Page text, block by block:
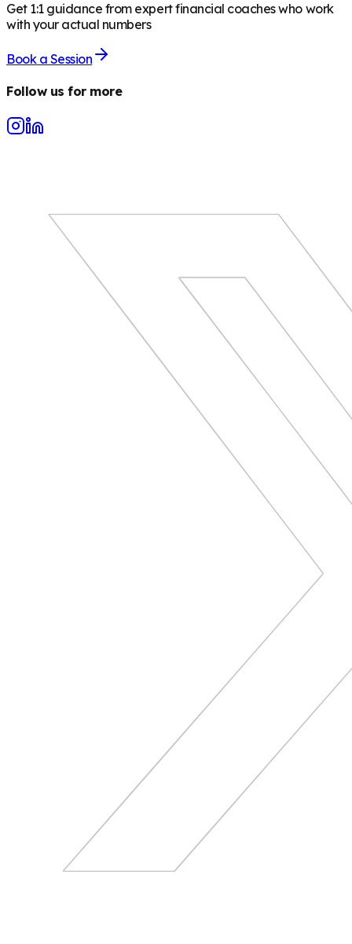
Get 1:1 guidance from expert financial coaches who work
with your actual numbers
Book a Session
Follow us for more